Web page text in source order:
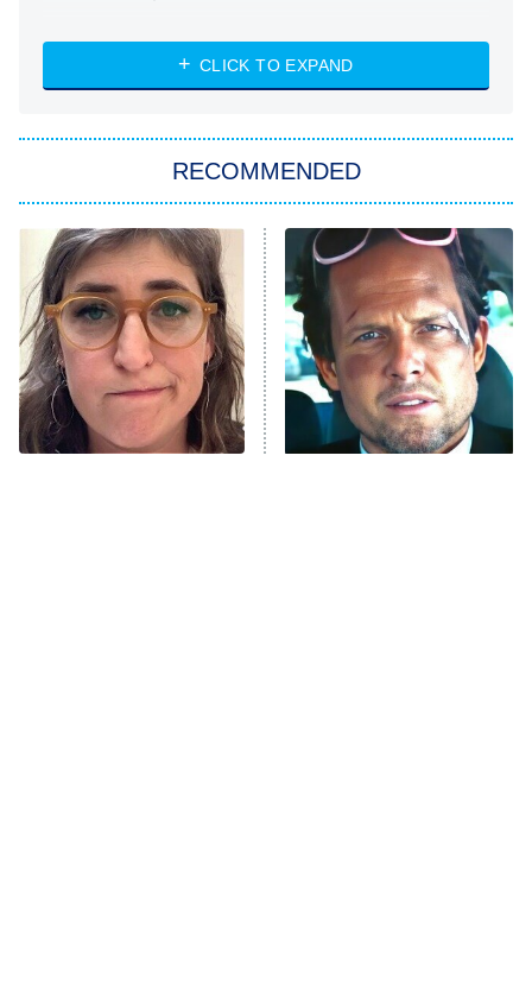
ET
NASCAR Americana
The Real Housewives of Atlanta
9:00 PM
ET
Decades in Sports
House of the Dragon
The Librarians: The Next Chapter
The Real Housewives Ultimate Girls
Trip: Roaring 20th
CLICK TO EXPAND
RECOMMENDED